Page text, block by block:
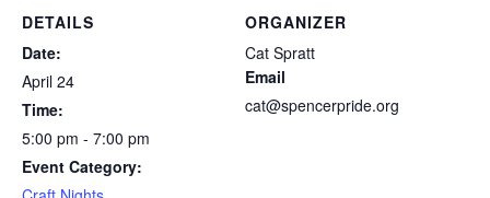
DETAILS
Date:
April 24
Time:
5:00 pm - 7:00 pm
Event Category:
ORGANIZER
Cat Spratt
Email
cat@spencerpride.org